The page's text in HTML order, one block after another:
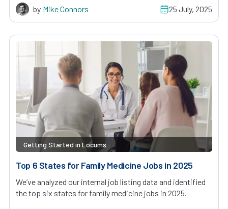
by Mike Connors 25 July, 2025
Getting Started in Locums
Top 6 States for Family Medicine Jobs in 2025
We’ve analyzed our internal job listing data and identified
the top six states for family medicine jobs in 2025.